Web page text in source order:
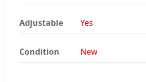
Adjustable Yes
Condition New